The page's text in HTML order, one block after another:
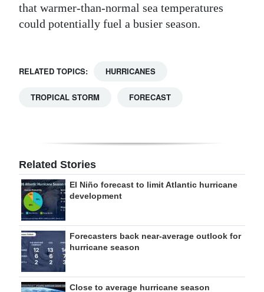
that warmer-than-normal sea temperatures
could potentially fuel a busier season.
RELATED TOPICS: HURRICANES
TROPICAL STORM FORECAST
Related Stories
El Niño forecast to limit Atlantic hurricane
development
Forecasters back near-average outlook for
hurricane season
Close to average hurricane season